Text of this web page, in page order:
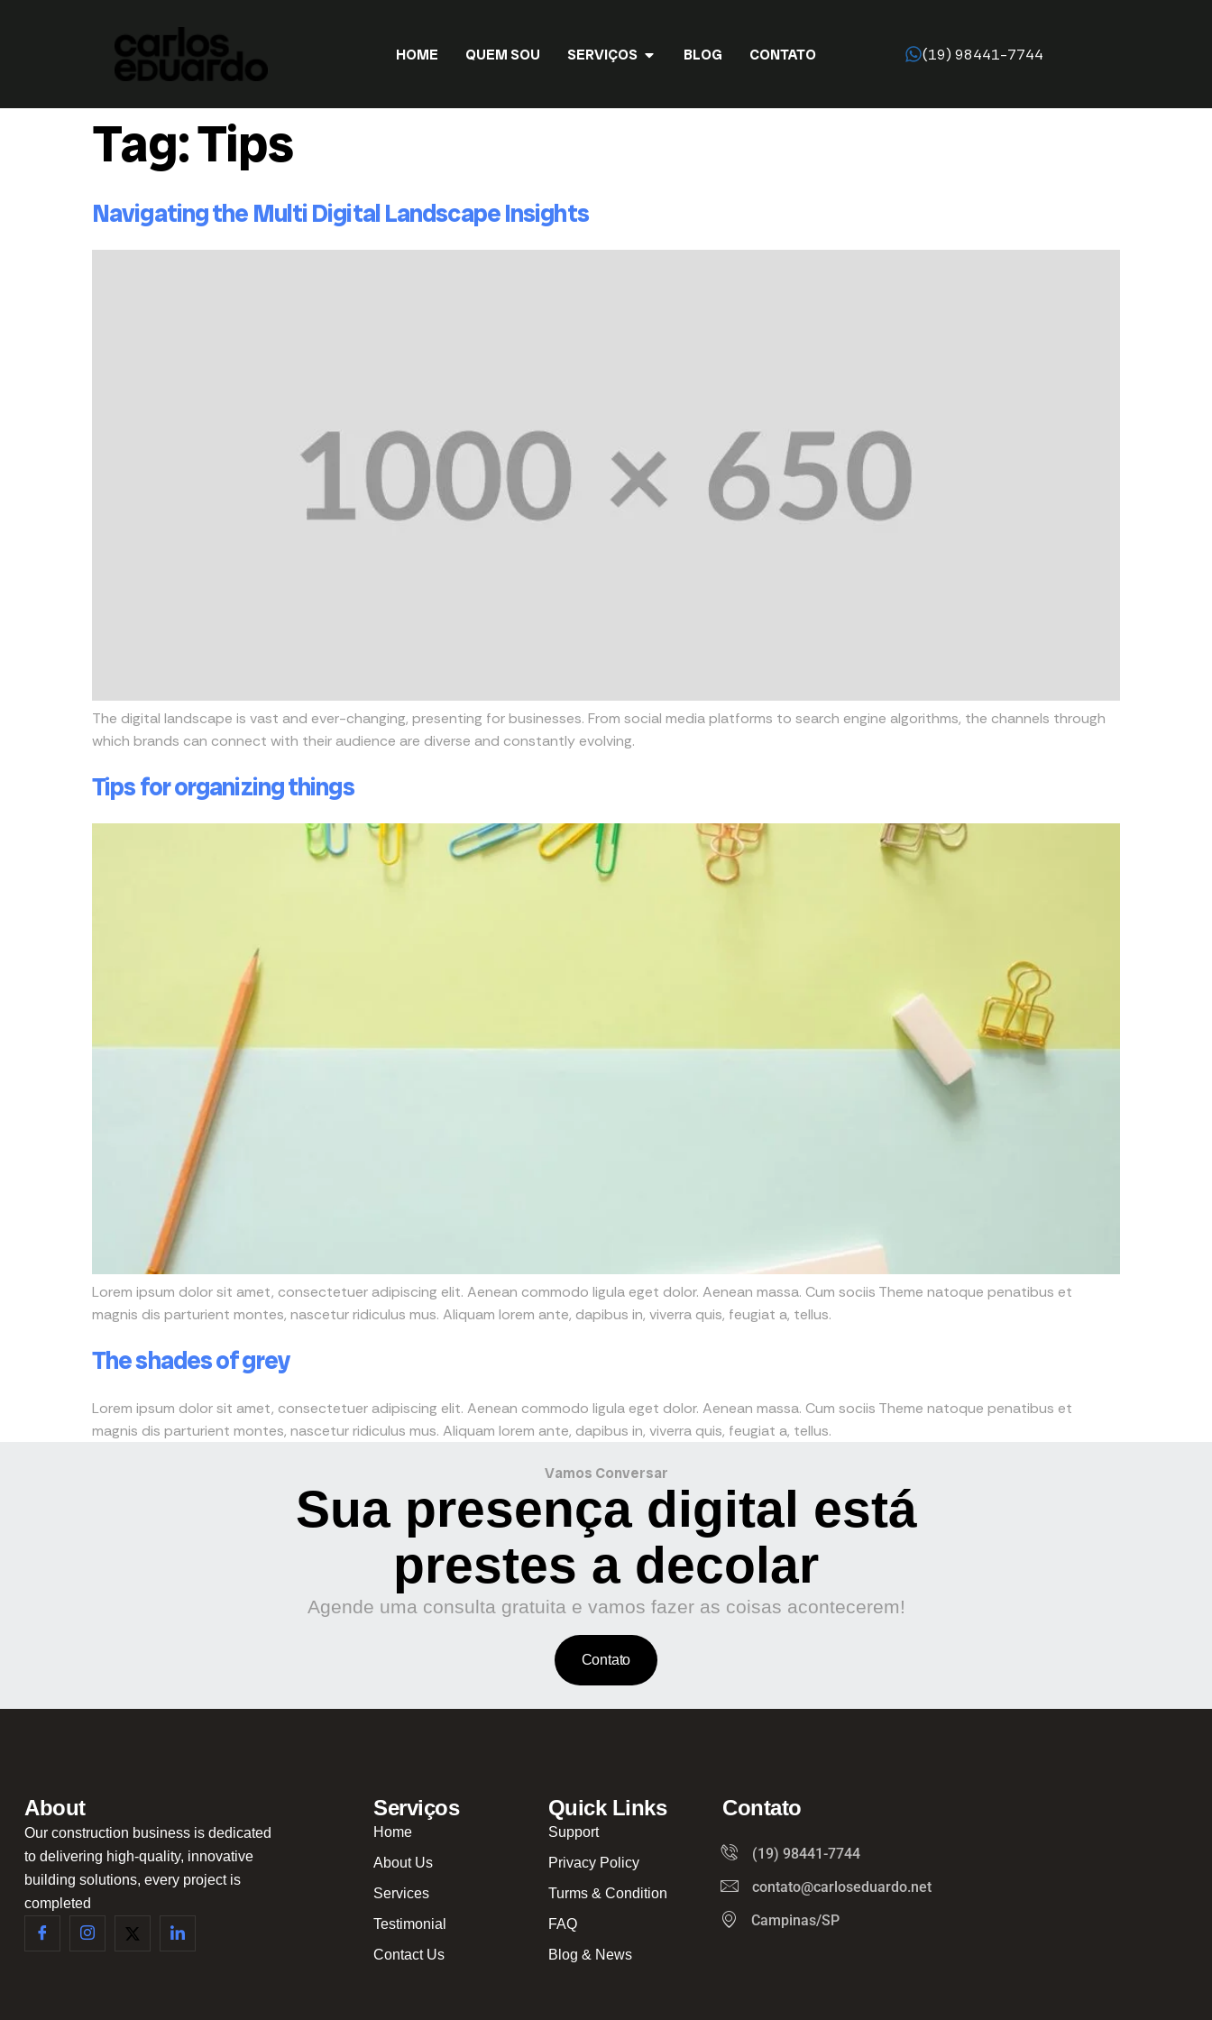
HOME QUEM SOU SERVIÇOS BLOG CONTATO (19) 98441-7744
Tag:Tips
Navigating the Multi Digital Landscape Insights
The digital landscape is vast and ever-changing, presenting for businesses. From social media platforms to search engine algorithms, the channels through
which brands can connect with their audience are diverse and constantly evolving.
Tips for organizing things
Lorem ipsum dolor sit amet, consectetuer adipiscing elit. Aenean commodo ligula eget dolor. Aenean massa. Cum sociis Theme natoque penatibus et
magnis dis parturient montes, nascetur ridiculus mus. Aliquam lorem ante, dapibus in, viverra quis, feugiat a, tellus.
The shades of grey
Lorem ipsum dolor sit amet, consectetuer adipiscing elit. Aenean commodo ligula eget dolor. Aenean massa. Cum sociis Theme natoque penatibus et
magnis dis parturient montes, nascetur ridiculus mus. Aliquam lorem ante, dapibus in, viverra quis, feugiat a, tellus.
Vamos Conversar
Sua presença digital está
prestes a decolar
Agende uma consulta gratuita e vamos fazer as coisas acontecerem!
Contato
About
Our construction business is dedicated
to delivering high-quality, innovative
building solutions, every project is
completed
Serviços
Home
About Us
Services
Testimonial
Contact Us
Quick Links
Support
Privacy Policy
Turms & Condition
FAQ
Blog & News
Contato
(19) 98441-7744
contato@carloseduardo.net
Campinas/SP